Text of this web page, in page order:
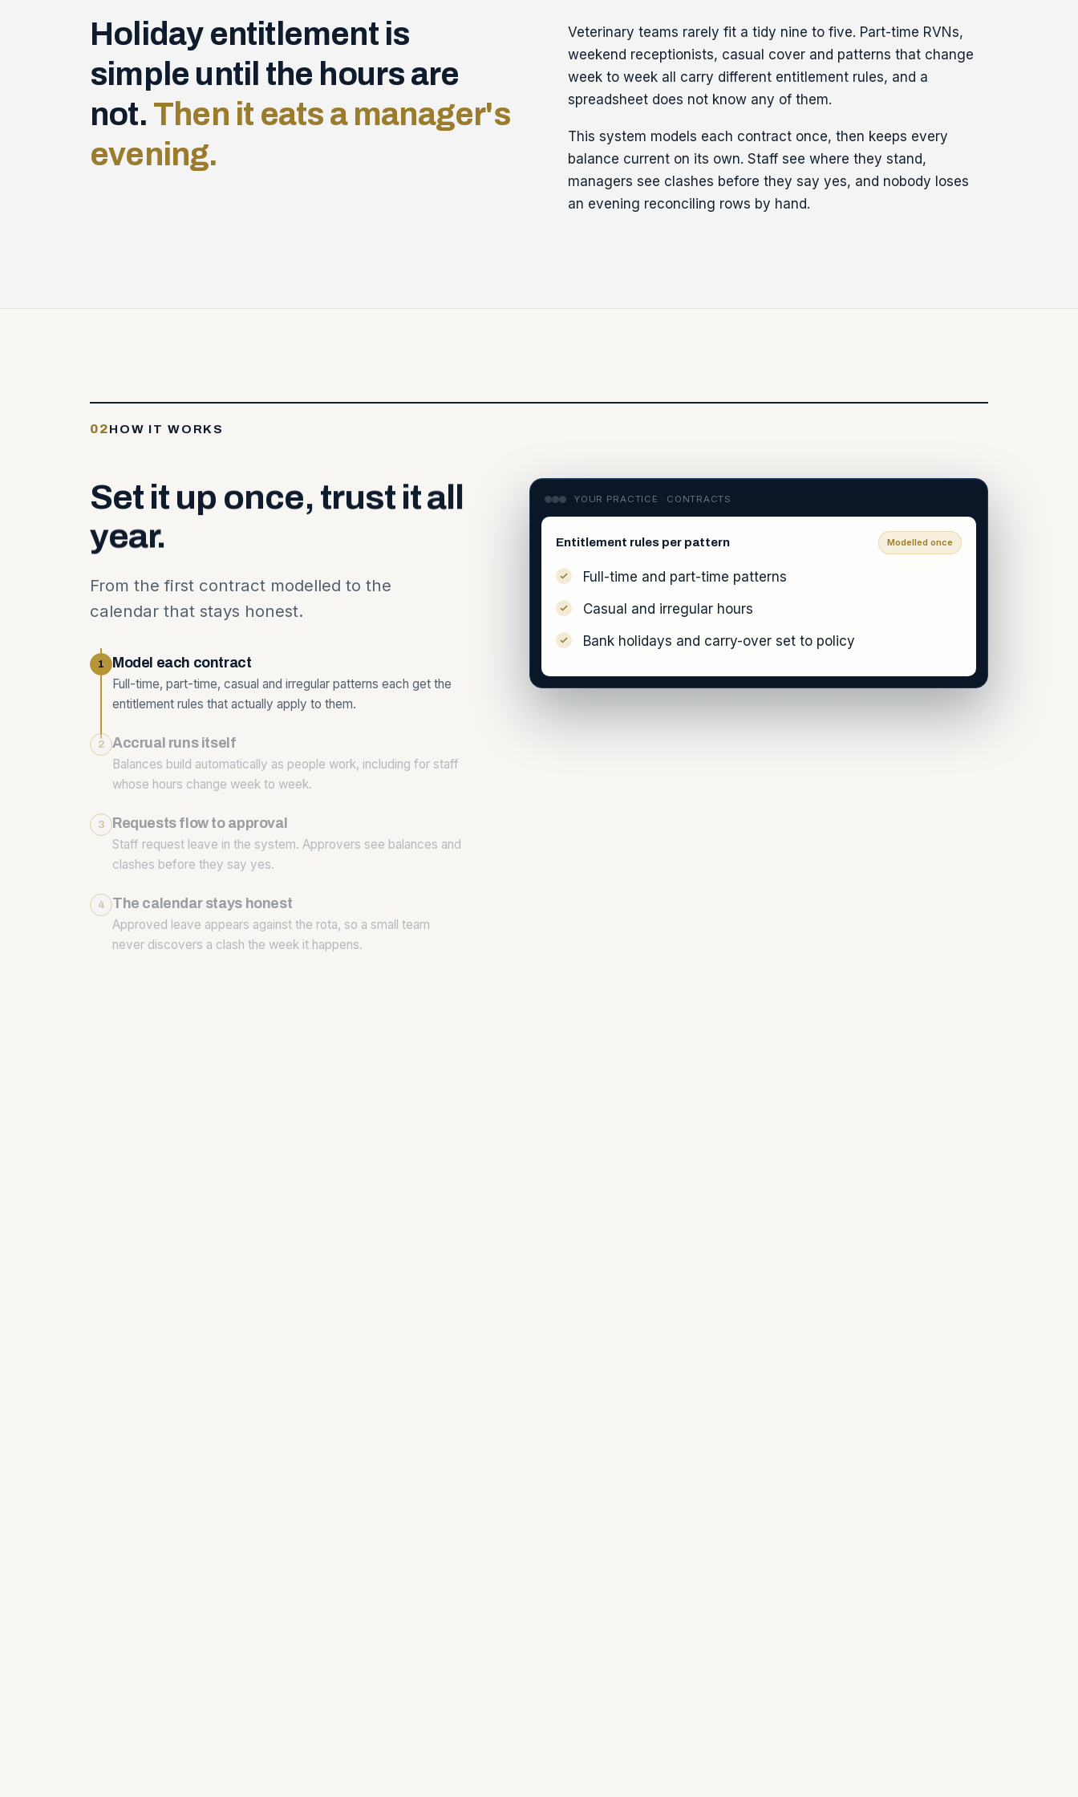
Holiday entitlement is
simple until the hours are
not. Then it eats a manager's
evening.
Veterinary teams rarely fit a tidy nine to five. Part-time RVNs,
weekend receptionists, casual cover and patterns that change
week to week all carry different entitlement rules, and a
spreadsheet does not know any of them.
This system models each contract once, then keeps every
balance current on its own. Staff see where they stand,
managers see clashes before they say yes, and nobody loses
an evening reconciling rows by hand.
02HOW IT WORKS
Set it up once, trust itall
year.
From the first contract modelled to the
calendar that stays honest.
1 Model each contract
Full-time, part-time, casual and irregular patterns each get the
entitlement rules that actually apply to them.
2 Accrual runs itself
Balances build automatically as people work, including for staff
whose hours change week to week.
3 Requests flow to approval
Staff request leave in the system. Approvers see balances and
clashes before they say yes.
4 The calendar stays honest
Approved leave appears against the rota, so a small team
never discovers a clash the week it happens.
YOUR PRACTICE · CONTRACTS
Entitlement rules per pattern Modelled once
Full-time and part-time patterns
Casual and irregular hours
Bank holidays and carry-over set to policy